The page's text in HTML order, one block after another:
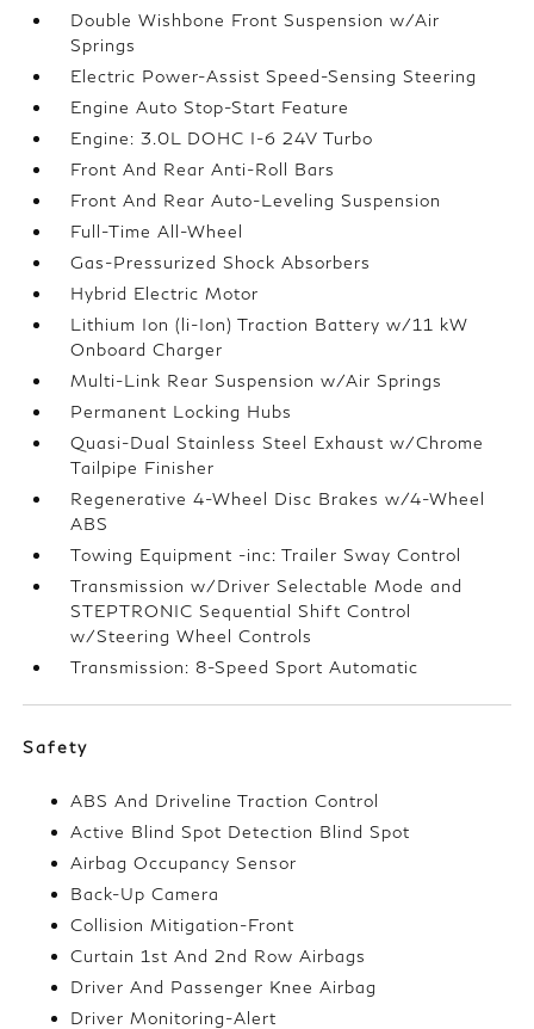
Double Wishbone Front Suspension w/Air
Springs
Electric Power-Assist Speed-Sensing Steering
Engine Auto Stop-Start Feature
Engine: 3.0L DOHC I-6 24V Turbo
Front And Rear Anti-Roll Bars
Front And Rear Auto-Leveling Suspension
Full-Time All-Wheel
Gas-Pressurized Shock Absorbers
Hybrid Electric Motor
Lithium Ion (li-Ion) Traction Battery w/11 kW
Onboard Charger
Multi-Link Rear Suspension w/Air Springs
Permanent Locking Hubs
Quasi-Dual Stainless Steel Exhaust w/Chrome
Tailpipe Finisher
Regenerative 4-Wheel Disc Brakes w/4-Wheel
ABS
Towing Equipment -inc: Trailer Sway Control
Transmission w/Driver Selectable Mode and
STEPTRONIC Sequential Shift Control
w/Steering Wheel Controls
Transmission: 8-Speed Sport Automatic
Safety
ABS And Driveline Traction Control
Active Blind Spot Detection Blind Spot
Airbag Occupancy Sensor
Back-Up Camera
Collision Mitigation-Front
Curtain 1st And 2nd Row Airbags
Driver And Passenger Knee Airbag
Driver Monitoring-Alert